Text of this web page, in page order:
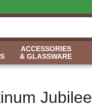
ACCESSORIES
& GLASSWARE
Jubilee